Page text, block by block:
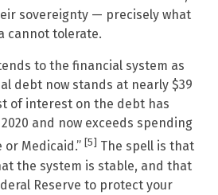
sovereignty — precisely what
cannot tolerate.
to the financial system as
debt now stands at nearly $39
of interest on the debt has
and now exceeds spending
Medicaid.” [5] The spell is that
the system is stable, and that
Reserve to protect your